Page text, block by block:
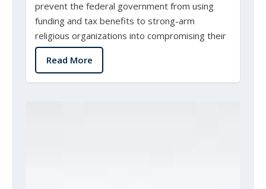
prevent the federal government from using
funding and tax benefits to strong-arm
religious organizations into compromising their
beliefs...
Read More